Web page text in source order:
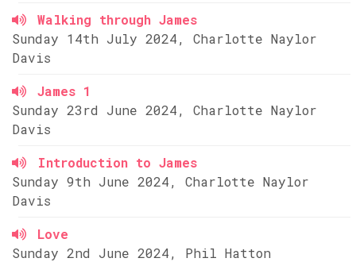
Walking through James
Sunday 14th July 2024, Charlotte Naylor
Davis
James 1
Sunday 23rd June 2024, Charlotte Naylor
Davis
Introduction to James
Sunday 9th June 2024, Charlotte Naylor
Davis
Love
Sunday 2nd June 2024, Phil Hatton